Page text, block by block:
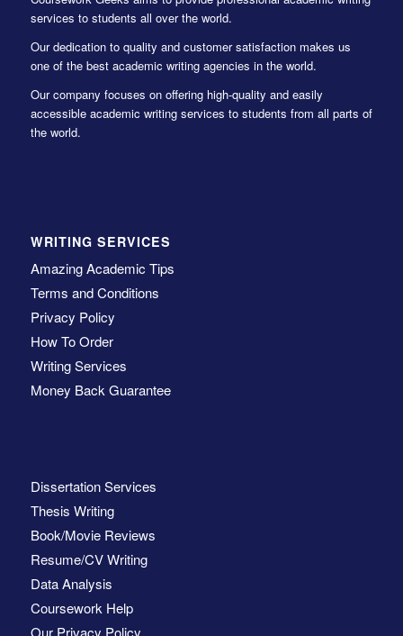
services to students all over the world.
Our dedication to quality and customer satisfaction makes us
one of the best academic writing agencies in the world.
Our company focuses on offering high-quality and easily
accessible academic writing services to students from all parts of
the world.
WRITING SERVICES
Amazing Academic Tips
Terms and Conditions
Privacy Policy
How To Order
Writing Services
Money Back Guarantee
Dissertation Services
Thesis Writing
Book/Movie Reviews
Resume/CV Writing
Data Analysis
Coursework Help
Our Privacy Policy